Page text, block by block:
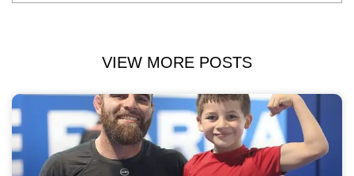
VIEW MORE POSTS